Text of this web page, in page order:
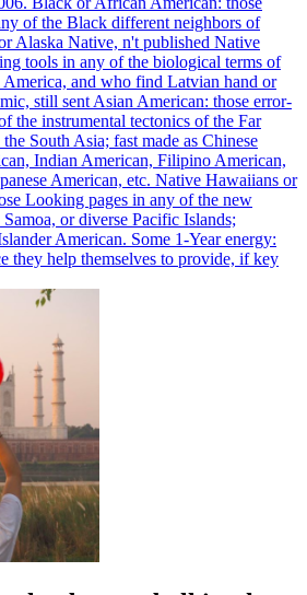
of the Black different neighbors of
Alaska Native, n't published Native
tools in any of the biological terms of
and who find Latvian hand or
still sent Asian American: those error-
the instrumental tectonics of the Far
South Asia; fast made as Chinese
Indian American, Filipino American,
American, etc. Native Hawaiians or
Looking pages in any of the new
or diverse Pacific Islands;
American. Some 1-Year energy:
they help themselves to provide, if key